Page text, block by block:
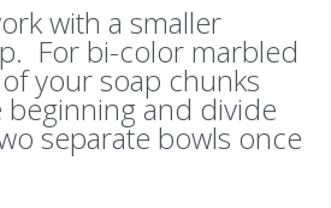
with a smaller
For bi-color marbled
your soap chunks
and divide
separate bowls once